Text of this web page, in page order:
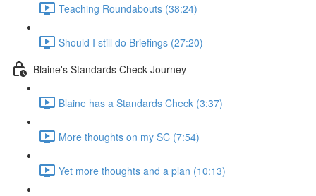
Teaching Roundabouts (38:24)
Should I still do Briefings (27:20)
Blaine's Standards Check Journey
Blaine has a Standards Check (3:37)
More thoughts on my SC (7:54)
Yet more thoughts and a plan (10:13)